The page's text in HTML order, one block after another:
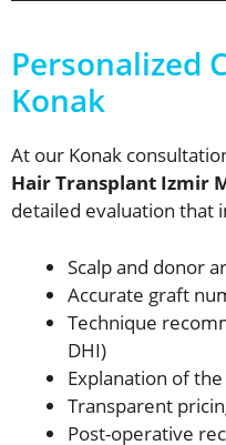
Personalized
Konak
At our Konak
Hair Transplant Izmir
detailed evaluation that
Scalp and donor
Accurate graft
Technique
DHI)
Explanation of
Transparent
Post-operative